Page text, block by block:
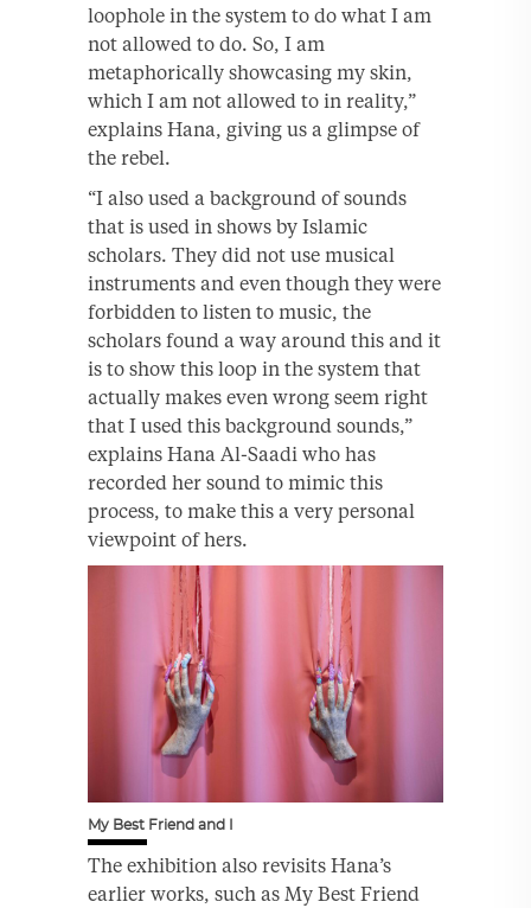
loophole in the system to do what I am
not allowed to do. So, I am
metaphorically showcasing my skin,
which I am not allowed to in reality,”
explains Hana, giving us a glimpse of
the rebel.
“I also used a background of sounds
that is used in shows by Islamic
scholars. They did not use musical
instruments and even though they were
forbidden to listen to music, the
scholars found a way around this and it
is to show this loop in the system that
actually makes even wrong seem right
that I used this background sounds,”
explains Hana Al-Saadi who has
recorded her sound to mimic this
process, to make this a very personal
viewpoint of hers.
My Best Friend and I
The exhibition also revisits Hana’s
earlier works, such as My Best Friend